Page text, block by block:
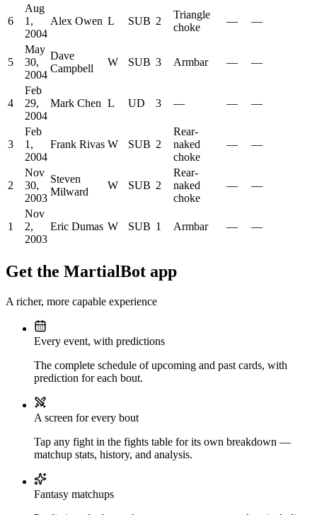
6
Aug
1,
2004
Alex Owen L SUB 2
Triangle
choke
— —
5
May
30,
2004
Dave
Campbell
W SUB 3 Armbar — —
4
Feb
29,
2004
Mark Chen L UD 3 — — —
3
Feb
1,
2004
Frank Rivas W SUB 2
Rear-
naked
choke
— —
2
Nov
30,
2003
Steven
Milward
W SUB 2
Rear-
naked
choke
— —
1
Nov
2,
2003
Eric Dumas W SUB 1 Armbar — —
Get the MartialBot app
A richer, more capable experience
Every event, with predictions
The complete schedule of upcoming and past cards, with
prediction for each bout.
A screen for every bout
Tap any fight in the fights table for its own breakdown —
matchup stats, history, and analysis.
Fantasy matchups